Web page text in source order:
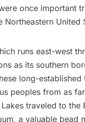
once important
United
runs east-west
as its southern
long-established
peoples from as
traveled to the
a valuable bead